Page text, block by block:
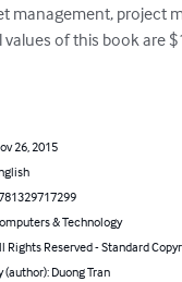
management, project
values of this book are
26, 2015
& Technology
Rights Reserved - Standard
(author): Duong Tran